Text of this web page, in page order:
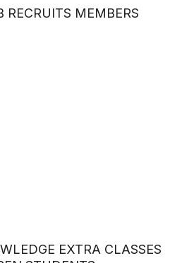
RECRUITS MEMBERS
EXTRA CLASSES